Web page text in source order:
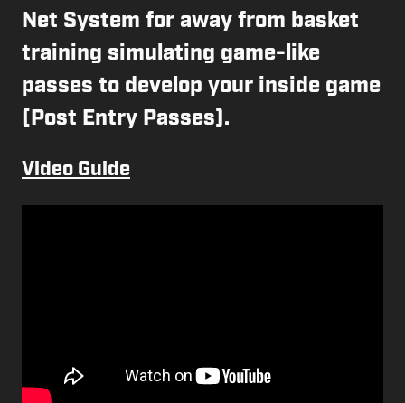
Net System for away from basket
training simulating game-like
passes to develop your inside game
(Post Entry Passes).
Video Guide